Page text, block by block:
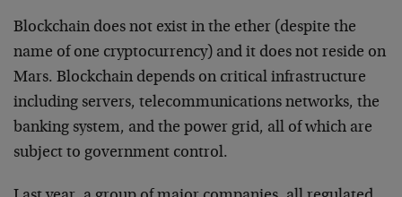
Blockchain does not exist in the ether (despite the
name of one cryptocurrency) and it does not reside on
Mars. Blockchain depends on critical infrastructure
including servers, telecommunications networks, the
banking system, and the power grid, all of which are
subject to government control.